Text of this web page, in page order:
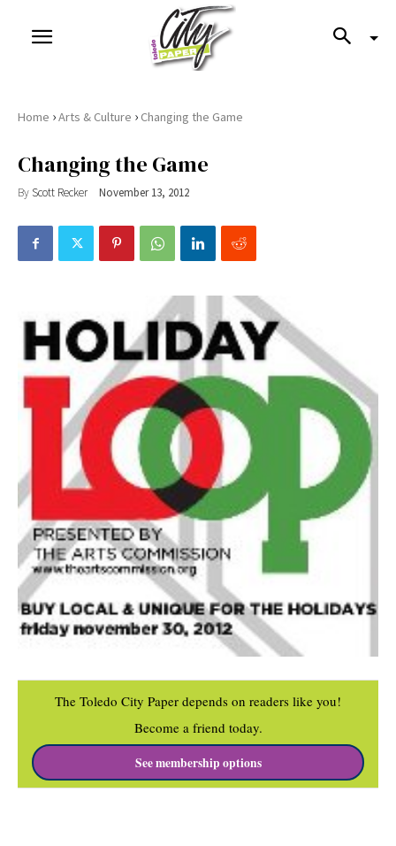
Home ›Arts & Culture › Changing the Game
Changing the Game
By Scott Recker November 13, 2012
The Toledo City Paper depends on readers like you!
Become a friend today.
See membership options